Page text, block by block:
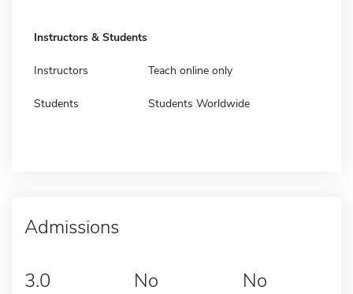
Instructors & Students
Instructors Teach online only
Students Students Worldwide
Admissions
3.0 No No